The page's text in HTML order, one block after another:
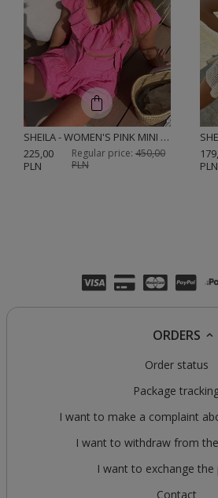
SHEILA - WOMEN'S PINK MINI 'ALESSIO' SET WITH EMBROIDERED PATTERNS
Regular price: 450,00
PLN
225,00
PLN
PLN
ORDERS
Order status
Package
I want to make a complaint
I want to withdraw from
I want to exchange the
Contact